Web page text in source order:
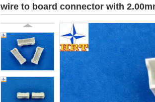
wire to board connector with